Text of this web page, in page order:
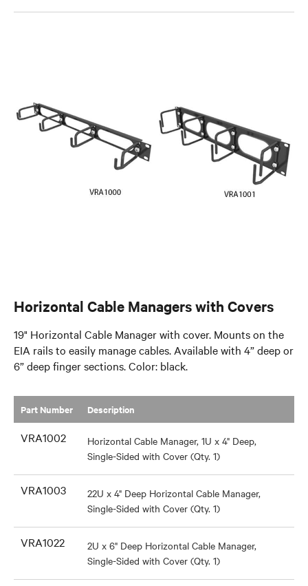
Horizontal Cable Managers with Covers
19" Horizontal Cable Manager with cover. Mounts on the
EIA rails to easily manage cables. Available with 4” deep or
6” deep finger sections. Color: black.
Part Number ​Description
VRA1002
Horizontal Cable Manager, 1U x 4" Deep,
Single-Sided with Cover (Qty. 1)
VRA1003
22U x 4" Deep Horizontal Cable Manager,
Single-Sided with Cover (Qty. 1)
VRA1022
2U x 6" Deep Horizontal Cable Manager,
Single-Sided with Cover (Qty. 1)